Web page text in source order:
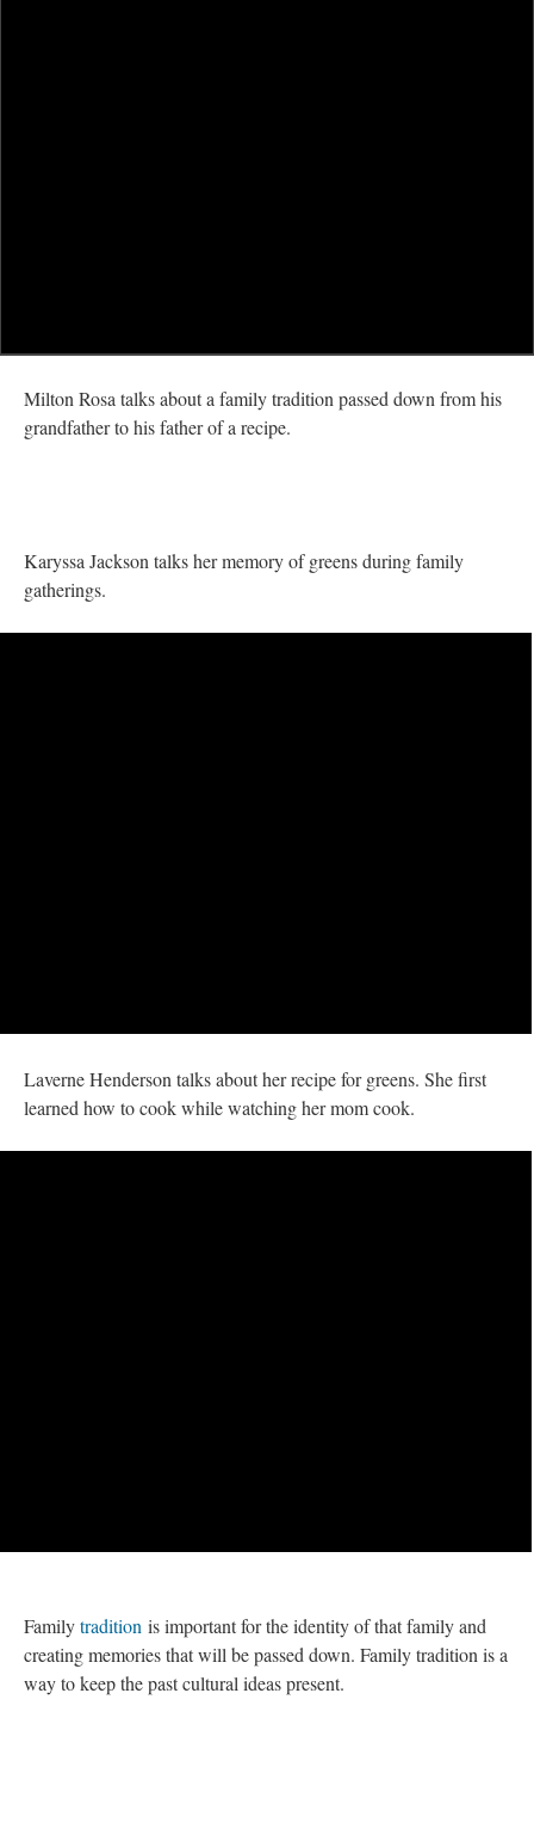
Milton Rosa talks about a family tradition passed down from his
grandfather to his father of a recipe.
Karyssa Jackson talks her memory of greens during family
gatherings.
Laverne Henderson talks about her recipe for greens. She first
learned how to cook while watching her mom cook.
Familytradition is important for the identity of that family and
creating memories that will be passed down. Family tradition is a
way to keep the past cultural ideas present.